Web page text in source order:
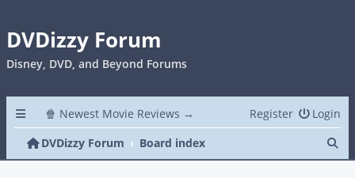
DVDizzy Forum
Disney, DVD, and Beyond Forums
🍿 Newest Movie Reviews → Login
Register
DVDizzy Forum
Board index